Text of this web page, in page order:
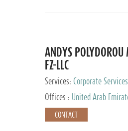
ANDYS POLYDOROU
FZ-LLC
Services: Corporate Services
Offices :
United Arab
CONTACT